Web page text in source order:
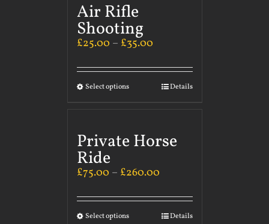
Air Rifle
Shooting
£25.00 – £35.00
Select options Details
Private Horse
Ride
£75.00 – £260.00
Select options Details